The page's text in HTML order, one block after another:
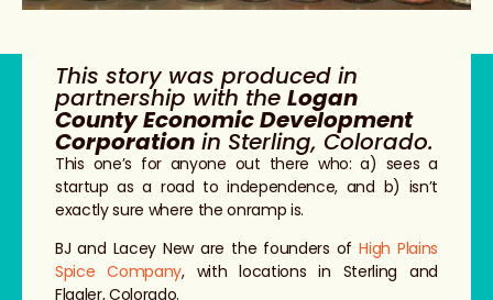
This story was produced in
partnership with the Logan
County Economic Development
Corporation in Sterling, Colorado.
This one’s for anyone out there who: a) sees a
startup as a road to independence, and b) isn’t
exactly sure where the onramp is.
BJ and Lacey New are the founders ofHigh Plains
Spice Company, with locations in Sterling and
Flagler, Colorado.